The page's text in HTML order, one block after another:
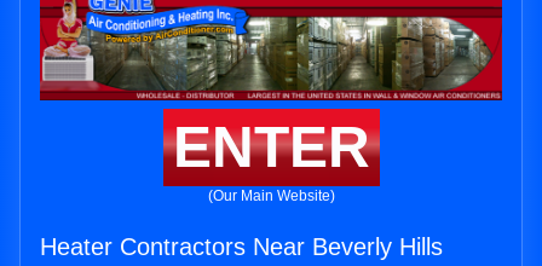
ENTER
(Our Main Website)
Heater Contractors Near Beverly Hills